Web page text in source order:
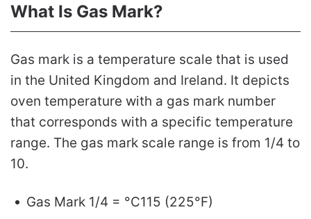
What Is Gas Mark?
Gas mark is a temperature scale that is used
in the United Kingdom and Ireland. It depicts
oven temperature with a gas mark number
that corresponds with a specific temperature
range. The gas mark scale range is from 1/4 to
10.
Gas Mark 1/4 = °C115 (225°F)